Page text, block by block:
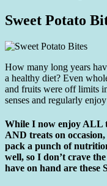
Sweet Potato
How many long years
a healthy diet? Even
and fruits were off limits
senses and regularly
While I now enjoy ALL
AND treats on
pack a punch of
well, so I don’t crave
have on hand are these